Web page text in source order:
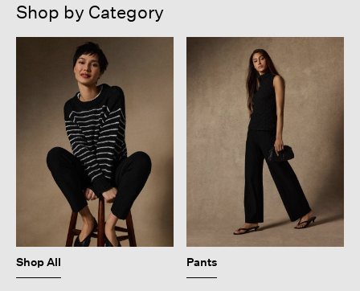
Shop by Category
Shop All Pants